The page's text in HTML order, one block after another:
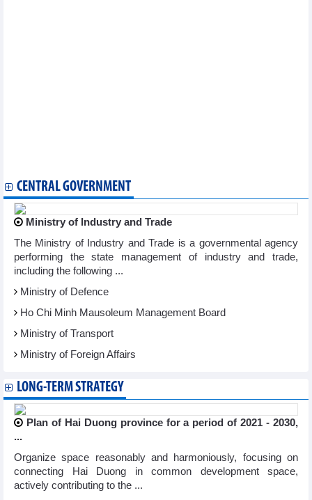
CENTRAL GOVERNMENT
Ministry of Industry and Trade
The Ministry of Industry and Trade is a governmental agency
performing the state management of industry and trade,
including the following ...
Ministry of Defence
Ho Chi Minh Mausoleum Management Board
Ministry of Transport
Ministry of Foreign Affairs
LONG-TERM STRATEGY
Plan of Hai Duong province for a period of 2021 - 2030,
...
Organize space reasonably and harmoniously, focusing on
connecting Hai Duong in common development space,
actively contributing to the ...